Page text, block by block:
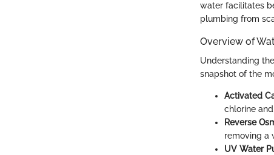
water facilitates
plumbing from
Overview of
Understanding
snapshot of the
Activated
chlorine
Reverse
removing a
UV Water